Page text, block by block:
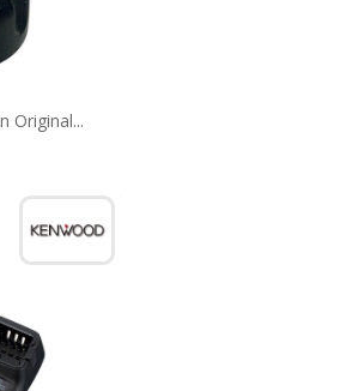
Original...